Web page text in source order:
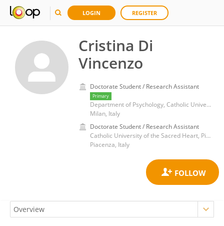
LOGIN REGISTER
Cristina Di
Vincenzo
Doctorate Student / Research Assistant
Primary
Department of Psychology, Catholic University of the Sacred Heart
Milan, Italy
Doctorate Student / Research Assistant
Catholic University of the Sacred Heart, Piacenza
Piacenza, Italy